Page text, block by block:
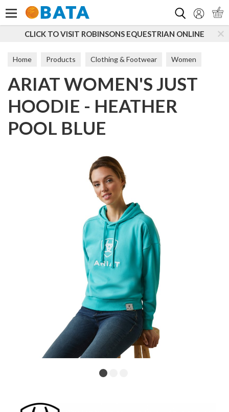
CLICK TO VISIT ROBINSONS EQUESTRIAN ONLINE
Home Products Clothing & Footwear Women
Hoodies
ARIAT WOMEN'S JUST
HOODIE - HEATHER
POOL BLUE